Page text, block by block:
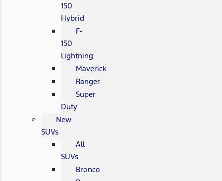
150
Hybrid
F-
150
Lightning
Maverick
Ranger
Super
Duty
New
SUVs
All
SUVs
Bronco